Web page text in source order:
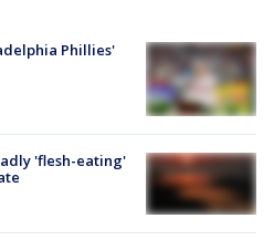
Phillies'
'flesh-eating'